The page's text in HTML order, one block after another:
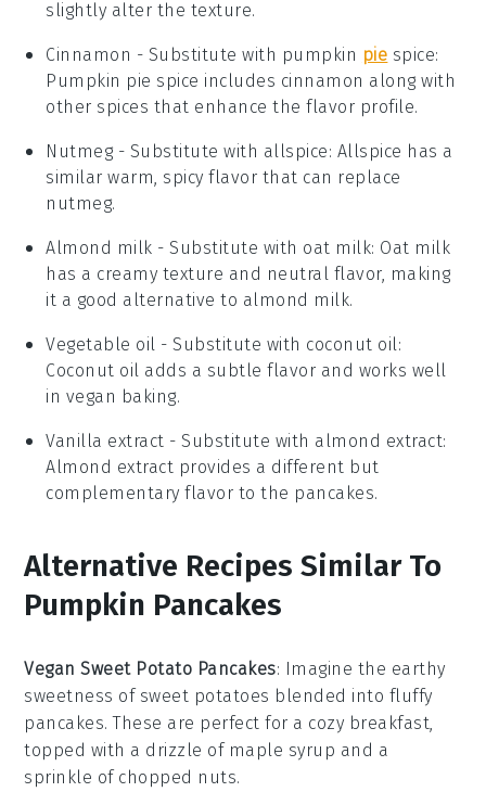
slightly alter the texture.
Cinnamon - Substitute with pumpkin pie spice:
Pumpkin pie spice includes cinnamon along with
other spices that enhance the flavor profile.
Nutmeg - Substitute with allspice: Allspice has a
similar warm, spicy flavor that can replace
nutmeg.
Almond milk - Substitute with oat milk: Oat milk
has a creamy texture and neutral flavor, making
it a good alternative to almond milk.
Vegetable oil - Substitute with coconut oil:
Coconut oil adds a subtle flavor and works well
in vegan baking.
Vanilla extract - Substitute with almond extract:
Almond extract provides a different but
complementary flavor to the pancakes.
Alternative Recipes Similar To
Pumpkin Pancakes
Vegan Sweet Potato Pancakes: Imagine the earthy
sweetness of sweet potatoes blended into fluffy
pancakes. These are perfect for a cozy breakfast,
topped with a drizzle of maple syrup and a
sprinkle of chopped nuts.